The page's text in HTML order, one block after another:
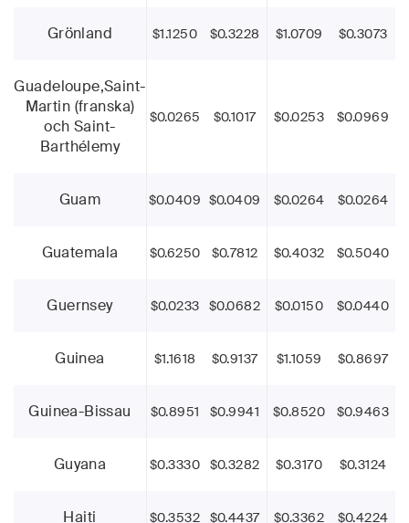
Grönland $1.1250 $0.3228 $1.0709 $0.3073
Guadeloupe,Saint-
Martin (franska)
och Saint-
Barthélemy
$0.0265 $0.1017 $0.0253 $0.0969
Guam $0.0409 $0.0409 $0.0264 $0.0264
Guatemala $0.6250 $0.7812 $0.4032 $0.5040
Guernsey $0.0233 $0.0682 $0.0150 $0.0440
Guinea $1.1618 $0.9137 $1.1059 $0.8697
Guinea-Bissau $0.8951 $0.9941 $0.8520 $0.9463
Guyana $0.3330 $0.3282 $0.3170 $0.3124
Haiti $0.3532 $0.4437 $0.3362 $0.4224